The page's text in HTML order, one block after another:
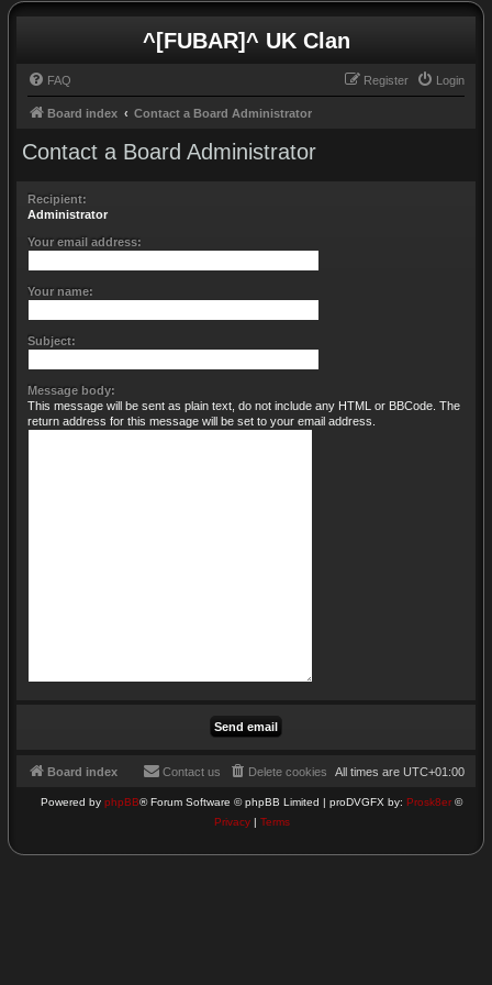
^[FUBAR]^ UK Clan
FAQ Login
Register
Board index Contact a Board Administrator
Contact a Board Administrator
Recipient:
Administrator
Your email address:
Your name:
Subject:
Message body:
This message will be sent as plain text, do not include any HTML or BBCode. The
return address for this message will be set to your email address.
Board index All times are UTC+01:00
Delete cookies
Contact us
Powered by phpBB® Forum Software © phpBB Limited | proDVGFX by: Prosk8er ©
Privacy| Terms